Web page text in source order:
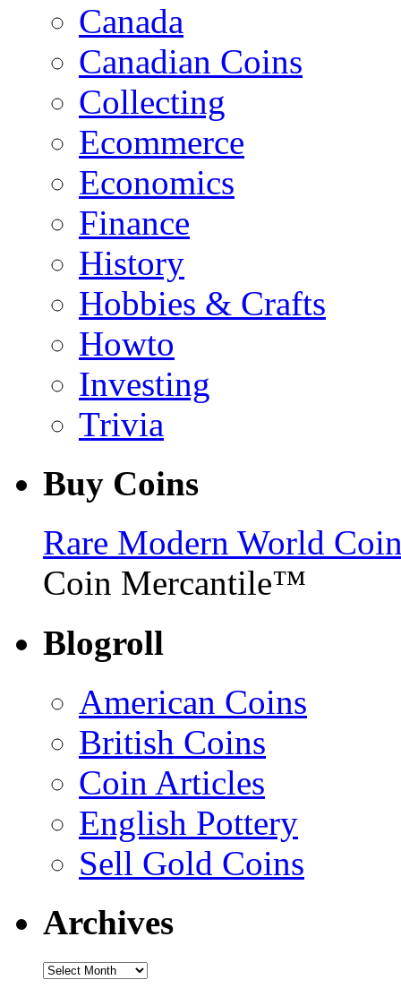
Canada
Canadian Coins
Collecting
Ecommerce
Economics
Finance
History
Hobbies & Crafts
Howto
Investing
Trivia
Buy Coins
Rare Modern World
Coin Mercantile™
Blogroll
American Coins
British Coins
Coin Articles
English Pottery
Sell Gold Coins
Archives